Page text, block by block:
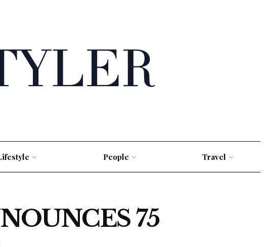
People Travel
75